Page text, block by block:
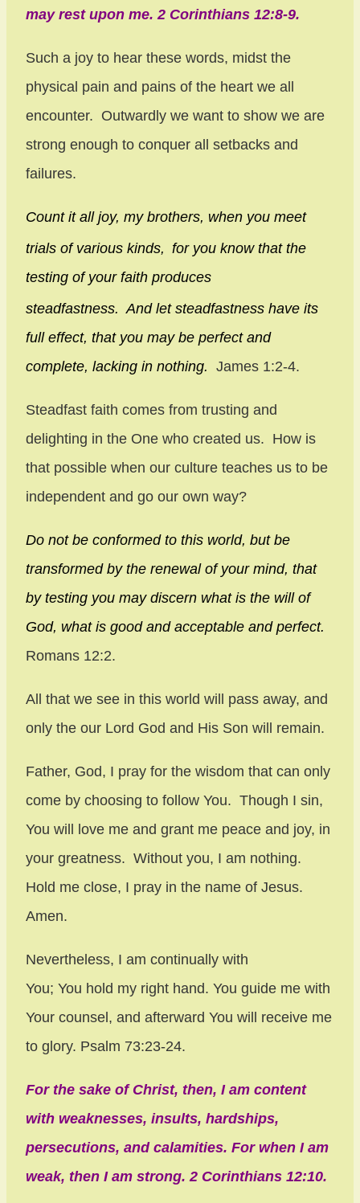
may rest upon me. 2 Corinthians 12:8-9.
Such a joy to hear these words, midst the
physical pain and pains of the heart we all
encounter. Outwardly we want to show we are
strong enough to conquer all setbacks and
failures.
Count it all joy, my brothers, when you meet
trials of various kinds, for you know that the
testing of your faith produces
steadfastness. And let steadfastness have its
full effect, that you may be perfect and
complete, lacking in nothing. James 1:2-4.
Steadfast faith comes from trusting and
delighting in the One who created us. How is
that possible when our culture teaches us to be
independent and go our own way?
Do not be conformed to this world, but be
transformed by the renewal of your mind, that
by testing you may discern what is the will of
God, what is good and acceptable and perfect.
Romans 12:2.
All that we see in this world will pass away, and
only the our Lord God and His Son will remain.
Father, God, I pray for the wisdom that can only
come by choosing to follow You. Though I sin,
You will love me and grant me peace and joy, in
your greatness. Without you, I am nothing.
Hold me close, I pray in the name of Jesus.
Amen.
Nevertheless, I am continually with
You; You hold my right hand. You guide me with
Your counsel, and afterward You will receive me
to glory. Psalm 73:23-24.
For the sake of Christ, then, I am content
with weaknesses, insults, hardships,
persecutions, and calamities. For when I am
weak, then I am strong. 2 Corinthians 12:10.